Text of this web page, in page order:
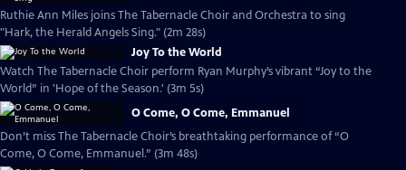
Ruthie Ann Miles joins The Tabernacle Choir and Orchestra to sing
"Hark, the Herald Angels Sing." (2m 28s)
Joy To the World
Watch The Tabernacle Choir perform Ryan Murphy’s vibrant “Joy to the
World” in 'Hope of the Season.' (3m 5s)
O Come, O Come, Emmanuel
Don’t miss The Tabernacle Choir’s breathtaking performance of “O
Come, O Come, Emmanuel.” (3m 48s)